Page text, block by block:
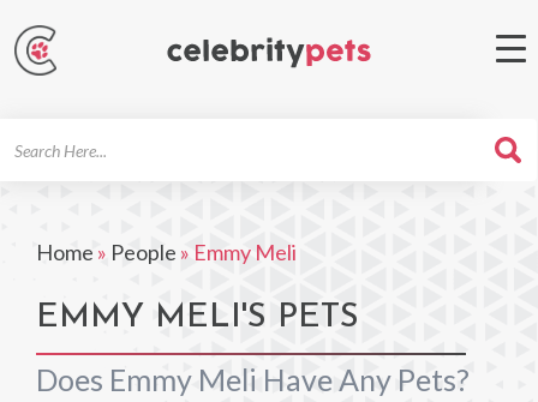
Home » People » Emmy Meli
EMMY MELI'S PETS
Does Emmy Meli Have Any Pets?